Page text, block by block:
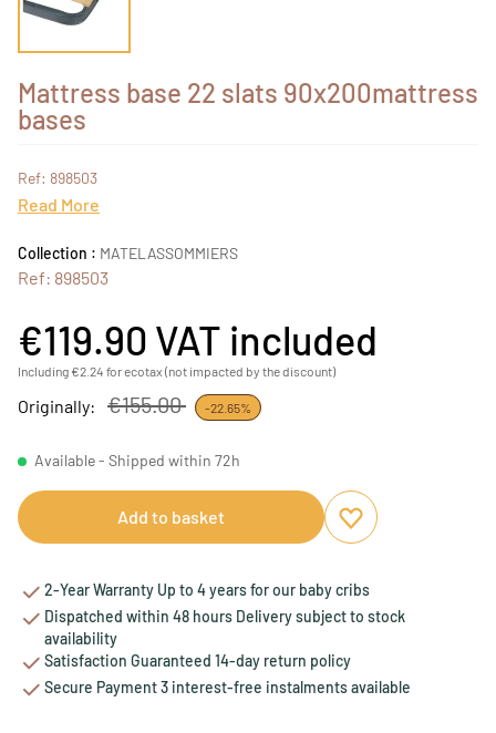
Mattress base 22 slats 90x200mattress
bases
Ref: 898503
Read More
Collection : MATELASSOMMIERS
Ref: 898503
€119.90 VAT included
Including €2.24 for ecotax (not impacted by the discount)
Originally: €155.00 -22.65%
Available - Shipped within 72h
Add to basket
Add to favourites
Remove from
2-Year Warranty Up to 4 years for our baby cribs
Dispatched within 48 hours Delivery subject to stock
availability
Satisfaction Guaranteed 14-day return policy
Secure Payment 3 interest-free instalments available